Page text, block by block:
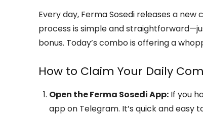
Every day, Ferma Sosedi releases a
process is simple and
bonus. Today’s combo is offering a
How to Claim Your Daily
Open the Ferma Sosedi App: If you
app on Telegram. It’s quick and easy